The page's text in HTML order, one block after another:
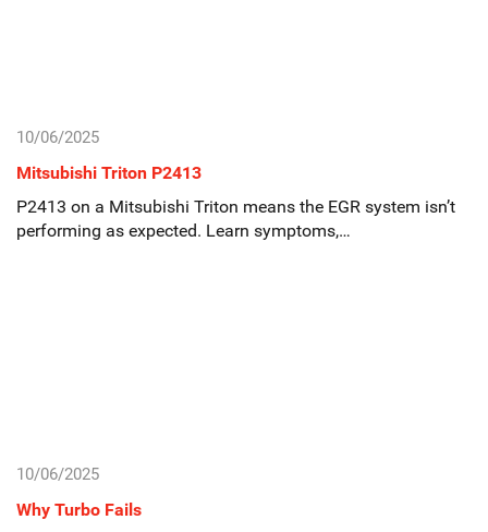
10/06/2025
Mitsubishi Triton P2413
P2413 on a Mitsubishi Triton means the EGR system isn’t
performing as expected. Learn symptoms,…
10/06/2025
Why Turbo Fails